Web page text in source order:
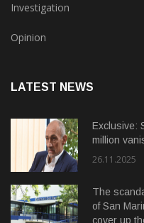
Investigation
Opinion
LATEST NEWS
Exclusive:
million
26.11.2025
The
of San
cover up